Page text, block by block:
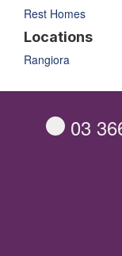
Rest Homes
Locations
Rangiora
03